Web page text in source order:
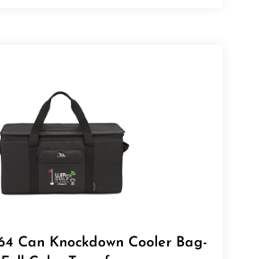
Full Color Transfer